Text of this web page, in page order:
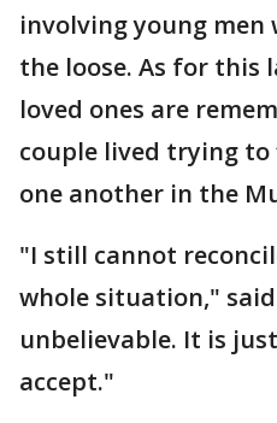
involving young
the loose. As for this
loved ones are
couple lived trying
one another in the
"I still cannot
whole situation,"
unbelievable. It is
accept."